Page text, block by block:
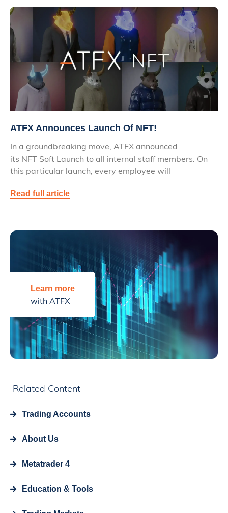
ATFX Announces Launch Of NFT!
In a groundbreaking move, ATFX announced
its NFT Soft Launch to all internal staff members. On
this particular launch, every employee will
Read full article
Learn more
with ATFX
Related Content
Trading Accounts
About Us
Metatrader 4
Education & Tools